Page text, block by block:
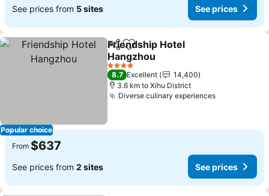
See prices from 5 sites See prices
Popular choice
ShareAdd to favorites
Friendship Hotel
Hangzhou
4 Stars
8.7 Excellent
14,400
3.6 km to Xihu District
Diverse culinary experiences
From $637
See prices from 2 sites See prices